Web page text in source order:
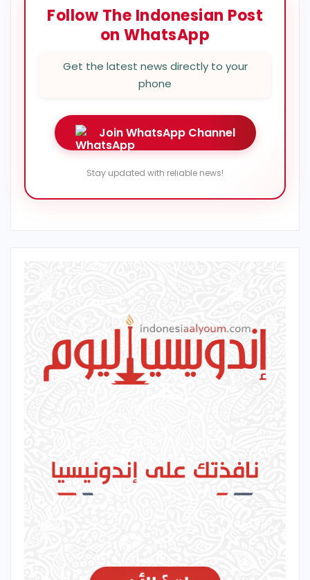
Follow The Indonesian Post
on WhatsApp
Get the latest news directly to your
phone
Join WhatsApp Channel
Stay updated with reliable news!